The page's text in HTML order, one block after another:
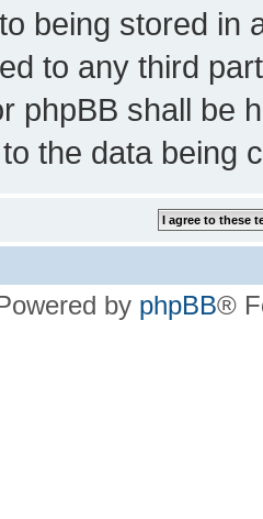
being stored in
to any third
phpBB shall be
the data being
by phpBB®